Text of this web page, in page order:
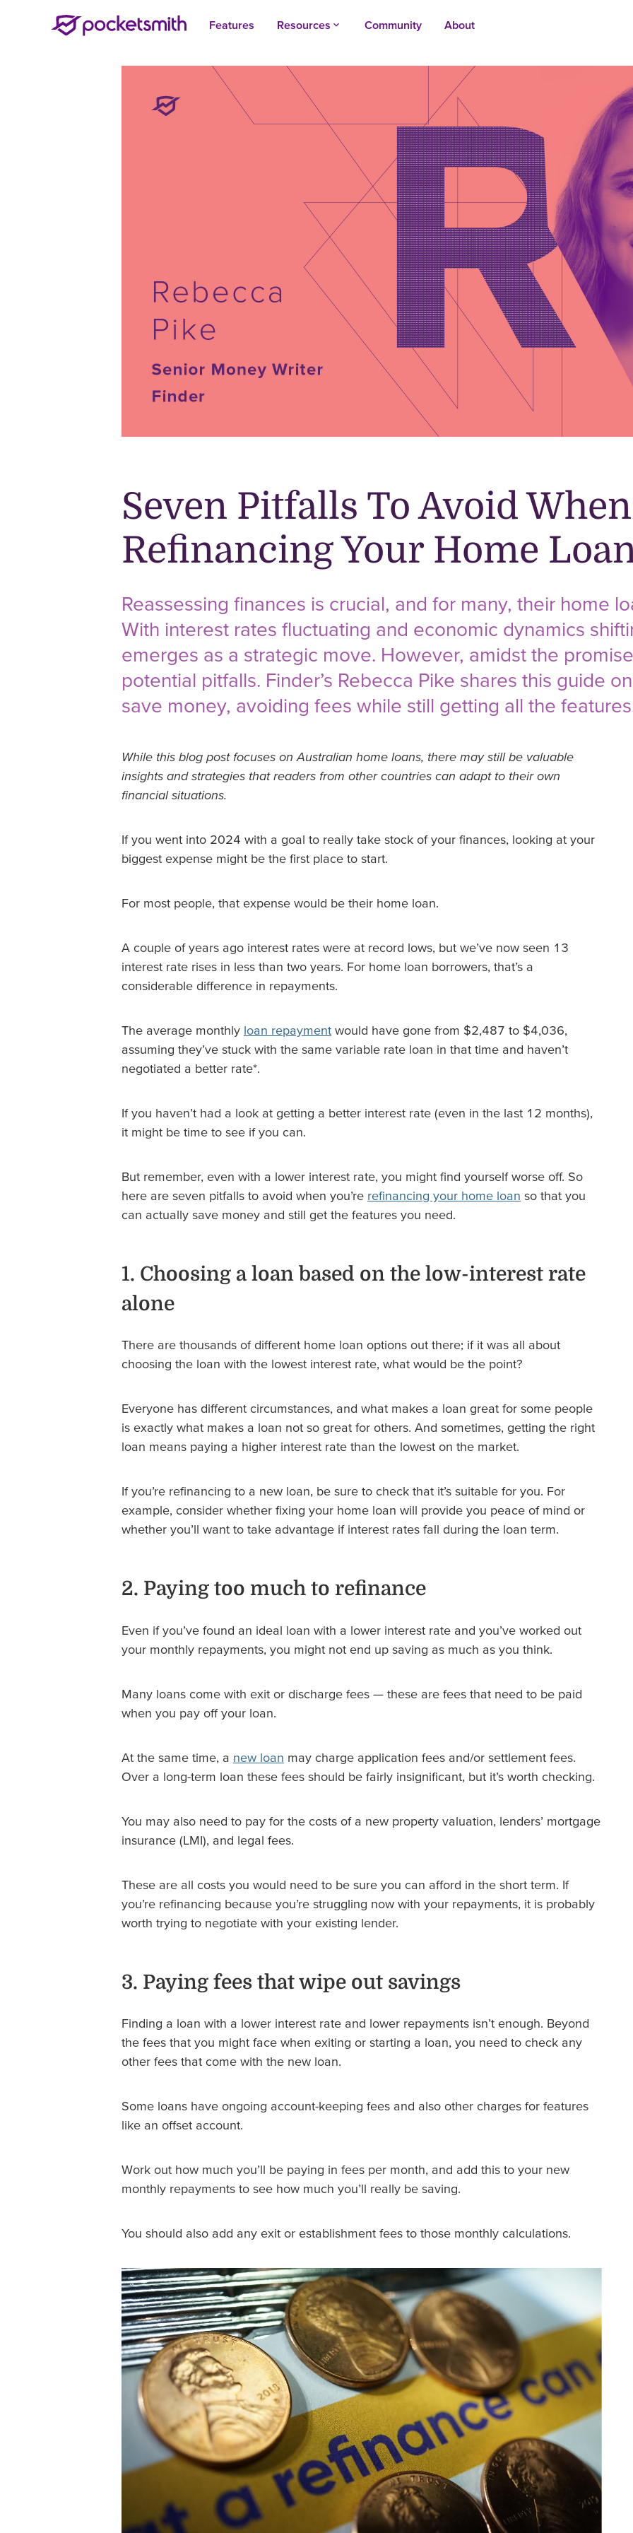
Features Resources keyboard_arrow_up Community About
Seven Pitfalls To Avoid When
Refinancing Your Home
Reassessing finances is crucial, and for many, their home
With interest rates fluctuating and economic dynamics
emerges as a strategic move. However, amidst the
potential pitfalls. Finder’s Rebecca Pike shares this guide
save money, avoiding fees while still getting all the
While this blog post focuses on Australian home loans, there may still be valuable
insights and strategies that readers from other countries can adapt to their own
financial situations.
If you went into 2024 with a goal to really take stock of your finances, looking at your
biggest expense might be the first place to start.
For most people, that expense would be their home loan.
A couple of years ago interest rates were at record lows, but we’ve now seen 13
interest rate rises in less than two years. For home loan borrowers, that’s a
considerable difference in repayments.
The average monthly loan repayment would have gone from $2,487 to $4,036,
assuming they’ve stuck with the same variable rate loan in that time and haven’t
negotiated a better rate*.
If you haven’t had a look at getting a better interest rate (even in the last 12 months),
it might be time to see if you can.
But remember, even with a lower interest rate, you might find yourself worse off. So
here are seven pitfalls to avoid when you’re refinancing your home loan so that you
can actually save money and still get the features you need.
1. Choosing a loan based on the low-interest rate
alone
There are thousands of different home loan options out there; if it was all about
choosing the loan with the lowest interest rate, what would be the point?
Everyone has different circumstances, and what makes a loan great for some people
is exactly what makes a loan not so great for others. And sometimes, getting the right
loan means paying a higher interest rate than the lowest on the market.
If you’re refinancing to a new loan, be sure to check that it’s suitable for you. For
example, consider whether fixing your home loan will provide you peace of mind or
whether you’ll want to take advantage if interest rates fall during the loan term.
2. Paying too much to refinance
Even if you’ve found an ideal loan with a lower interest rate and you’ve worked out
your monthly repayments, you might not end up saving as much as you think.
Many loans come with exit or discharge fees — these are fees that need to be paid
when you pay off your loan.
At the same time, a new loan may charge application fees and/or settlement fees.
Over a long-term loan these fees should be fairly insignificant, but it’s worth checking.
You may also need to pay for the costs of a new property valuation, lenders’ mortgage
insurance (LMI), and legal fees.
These are all costs you would need to be sure you can afford in the short term. If
you’re refinancing because you’re struggling now with your repayments, it is probably
worth trying to negotiate with your existing lender.
3. Paying fees that wipe out savings
Finding a loan with a lower interest rate and lower repayments isn’t enough. Beyond
the fees that you might face when exiting or starting a loan, you need to check any
other fees that come with the new loan.
Some loans have ongoing account-keeping fees and also other charges for features
like an offset account.
Work out how much you’ll be paying in fees per month, and add this to your new
monthly repayments to see how much you’ll really be saving.
You should also add any exit or establishment fees to those monthly calculations.